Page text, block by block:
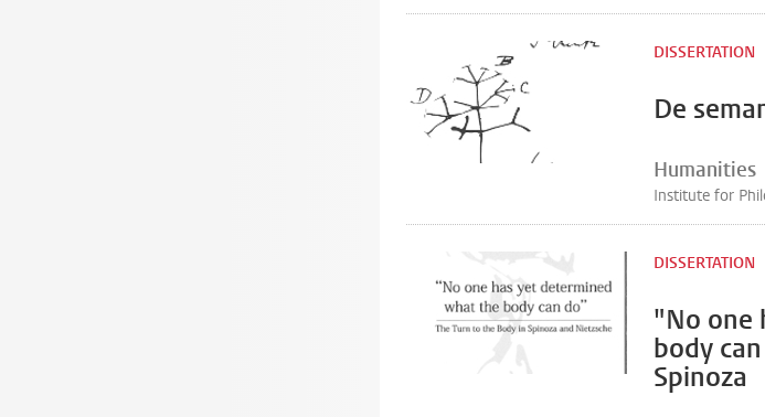
De
DISSERTATION
Humanities
Institute for
"No one
body
Spinoza
DISSERTATION